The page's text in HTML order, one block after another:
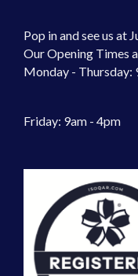
Pop in and see us at
Our Opening Times
Monday - Thursday:
Friday: 9am - 4pm